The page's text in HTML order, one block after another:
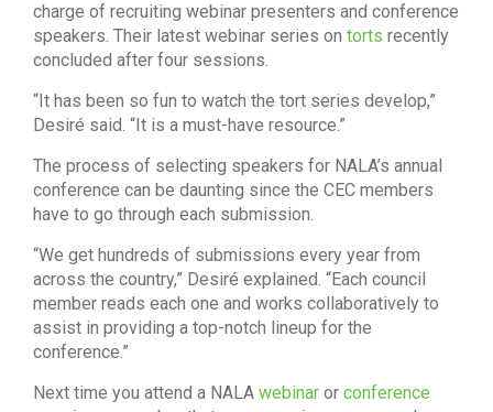
charge of recruiting webinar presenters and conference
speakers. Their latest webinar series on torts recently
concluded after four sessions.
“It has been so fun to watch the tort series develop,”
Desiré said. “It is a must-have resource.”
The process of selecting speakers for NALA’s annual
conference can be daunting since the CEC members
have to go through each submission.
“We get hundreds of submissions every year from
across the country,” Desiré explained. “Each council
member reads each one and works collaboratively to
assist in providing a top-notch lineup for the
conference.”
Next time you attend a NALA webinar or conference